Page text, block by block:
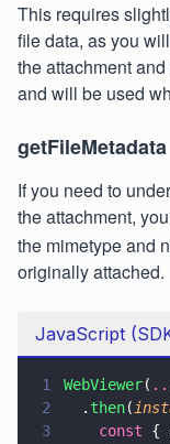
This requires
file data, as you
the attachment
and will be used
getFileMetadata
If you need to
the attachment,
the mimetype and
originally attached.
JavaScript
1 WebViewer(
2
  .
then(
3
    const
{